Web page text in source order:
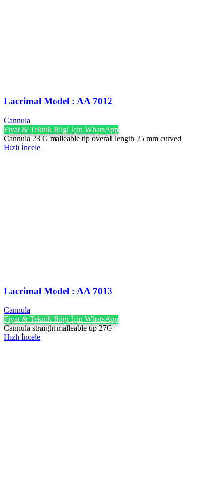
Lacrimal Model : AA 7012
Cannula
Fiyat & Teknik Bilgi İçin WhatsApp
Cannula 23 G malleable tip overall length 25 mm curved
Hızlı İncele
Lacrimal Model : AA 7013
Cannula
Fiyat & Teknik Bilgi İçin WhatsApp
Cannula straight malleable tip 27G
Hızlı İncele